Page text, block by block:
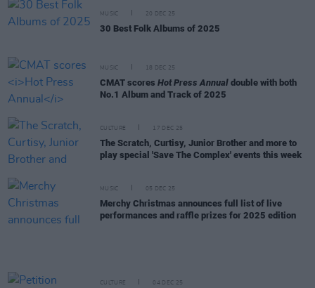
MUSIC 20 DEC 25
30 Best Folk Albums of 2025
MUSIC 18 DEC 25
CMAT scores Hot Press Annual double with both
No.1 Album and Track of 2025
CULTURE 17 DEC 25
The Scratch, Curtisy, Junior Brother and more to
play special 'Save The Complex' events this week
MUSIC 05 DEC 25
Merchy Christmas announces full list of live
performances and raffle prizes for 2025 edition
CULTURE 04 DEC 25